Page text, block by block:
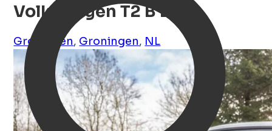
Volkswagen T2 B Bus
Groningen, Groningen, NL